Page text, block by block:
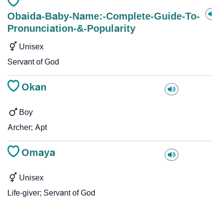
Obaida-Baby-Name:-Complete-Guide-To-
Pronunciation-&-Popularity
Unisex
Servant of God
Okan
Boy
Archer; Apt
Omaya
Unisex
Life-giver; Servant of God